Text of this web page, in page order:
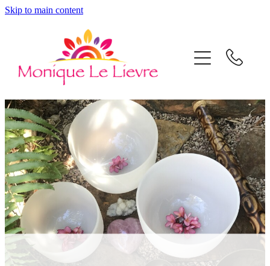
Skip to main content
Home
Mon's Shop
Sound Healing
Coaching & Mentoring
About
Contact